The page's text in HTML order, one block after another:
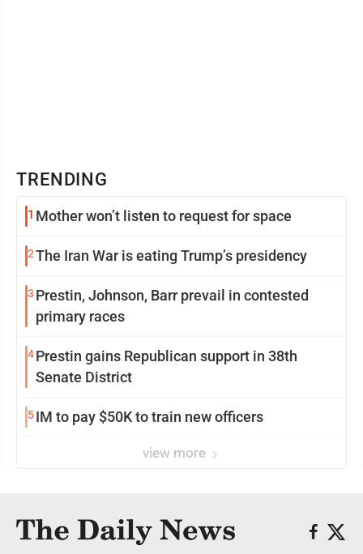
TRENDING
1 Mother won’t listen to request for space
2The Iran War is eating Trump’s presidency
3 Prestin, Johnson, Barr prevail in contested
primary races
4Prestin gains Republican support in 38th
Senate District
5IM to pay $50K to train new officers
view more